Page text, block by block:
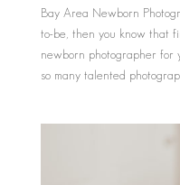
Bay Area Newborn
to-be, then you know that
newborn photographer for
so many talented